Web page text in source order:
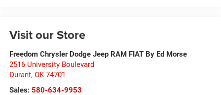
Visit our Store
Freedom Chrysler Dodge Jeep RAM FIAT By Ed Morse
2516 University Boulevard
Durant, OK 74701
Sales: 580-634-9953